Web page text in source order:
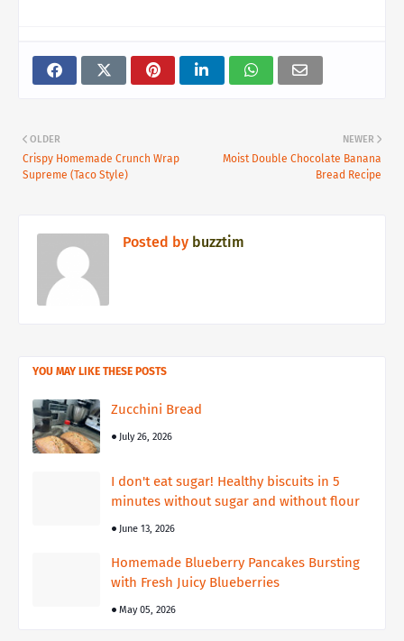
NEWER
Moist Double Chocolate Banana
Bread Recipe
OLDER
Crispy Homemade Crunch Wrap
Supreme (Taco Style)
Posted by buzztim
YOU MAY LIKE THESE POSTS
Zucchini Bread
July 26, 2026
I don't eat sugar! Healthy biscuits in 5
minutes without sugar and without flour
June 13, 2026
Homemade Blueberry Pancakes Bursting
with Fresh Juicy Blueberries
May 05, 2026